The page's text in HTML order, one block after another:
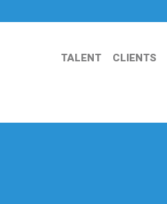
TALENT CLIENTS